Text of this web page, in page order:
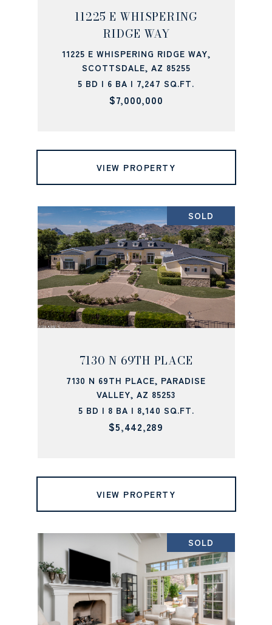
11225 E WHISPERING
RIDGE WAY
11225 E WHISPERING RIDGE WAY,
SCOTTSDALE, AZ 85255
5 BD | 6 BA | 7,247 SQ.FT.
$7,000,000
VIEW PROPERTY
SOLD
7130 N 69TH PLACE
7130 N 69TH PLACE, PARADISE
VALLEY, AZ 85253
5 BD | 8 BA | 8,140 SQ.FT.
$5,442,289
VIEW PROPERTY
SOLD